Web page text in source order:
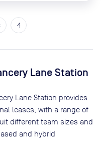
4
Lane Station
Lane Station provides
leases, with a range of
different team sizes and
and hybrid